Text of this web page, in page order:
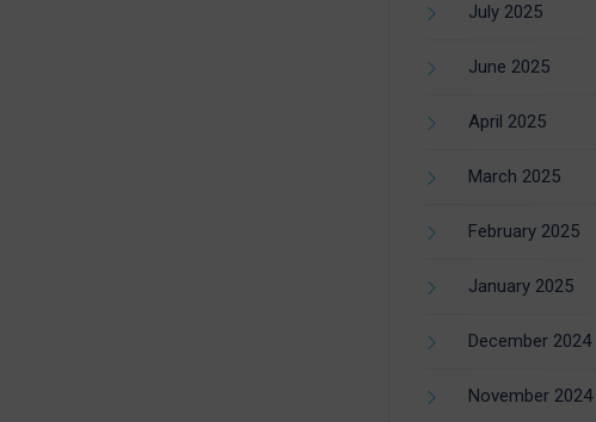
July 2025
June 2025
April 2025
March 2025
February 2025
January 2025
December 2024
November 2024